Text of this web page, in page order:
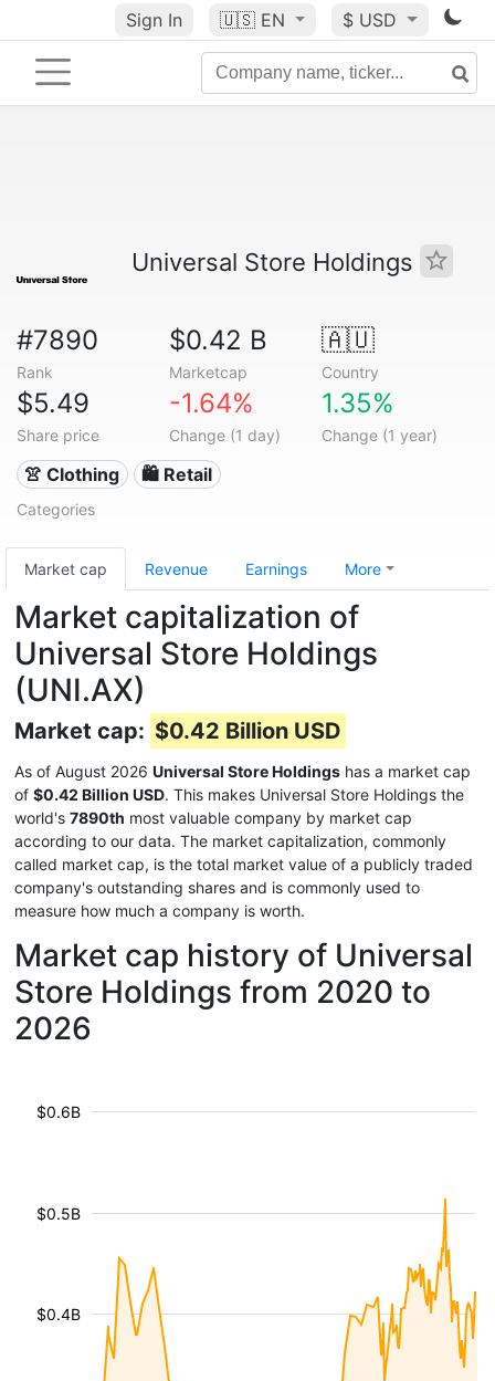
Sign In 🇺🇸 EN $ USD
Universal Store Holdings
#7890
Rank
$0.42 B
Marketcap
🇦🇺
Country
$5.49
Share price
-1.64%
Change (1 day)
1.35%
Change (1 year)
👚 Clothing 🛍️ Retail
Categories
Market cap Revenue Earnings More
Market capitalization of
Universal Store Holdings
(UNI.AX)
Market cap: $0.42 Billion USD
As of August 2026 Universal Store Holdings has a market cap
of $0.42 Billion USD. This makes Universal Store Holdings the
world's 7890th most valuable company by market cap
according to our data. The market capitalization, commonly
called market cap, is the total market value of a publicly traded
company's outstanding shares and is commonly used to
measure how much a company is worth.
Market cap history of Universal
Store Holdings from 2020 to
2026
$0.4B
$0.5B
$0.6B